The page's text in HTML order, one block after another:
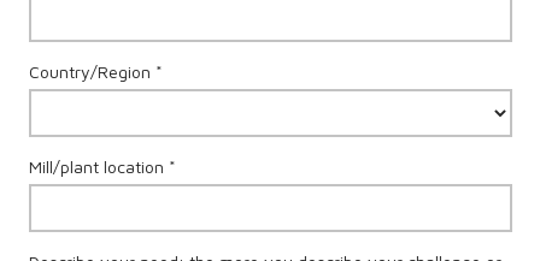
Country/Region *
Mill/plant location *